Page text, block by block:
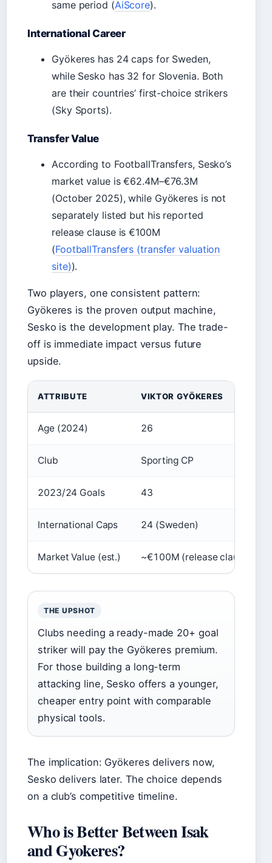
same period (AiScore).
International Career
Gyökeres has 24 caps for Sweden,
while Sesko has 32 for Slovenia. Both
are their countries’ first-choice strikers
(Sky Sports).
Transfer Value
According to FootballTransfers, Sesko’s
market value is €62.4M–€76.3M
(October 2025), while Gyökeres is not
separately listed but his reported
release clause is €100M
(FootballTransfers (transfer valuation
site)).
Two players, one consistent pattern:
Gyökeres is the proven output machine,
Sesko is the development play. The trade-
off is immediate impact versus future
upside.
ATTRIBUTE VIKTOR GYÖKERES
Age (2024) 26
Club Sporting CP
2023/24 Goals 43
International Caps 24 (Sweden)
Market Value (est.) ~€100M (release clause)
THE UPSHOT
Clubs needing a ready-made 20+ goal
striker will pay the Gyökeres premium.
For those building a long-term
attacking line, Sesko offers a younger,
cheaper entry point with comparable
physical tools.
The implication: Gyökeres delivers now,
Sesko delivers later. The choice depends
on a club’s competitive timeline.
Who is Better Between Isak
and Gyokeres?